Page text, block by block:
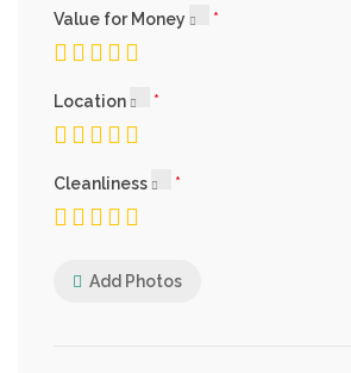
Value for Money
Location
Cleanliness
Add Photos